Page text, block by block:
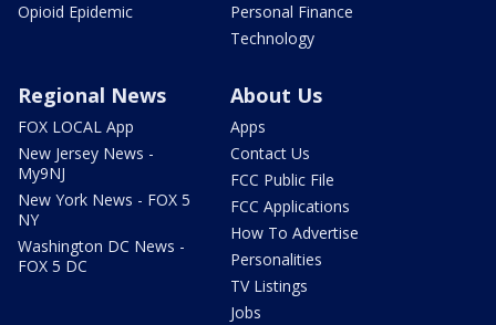
Opioid Epidemic
Personal Finance
Technology
Regional News
FOX LOCAL App
New Jersey News -
My9NJ
New York News - FOX 5
NY
Washington DC News -
FOX 5 DC
About Us
Apps
Contact Us
FCC Public File
FCC Applications
How To Advertise
Personalities
TV Listings
Jobs